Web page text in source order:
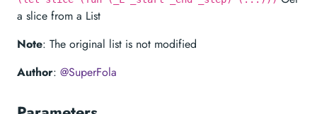
a slice from a List
Note: The original list is not modified
Author: @SuperFola